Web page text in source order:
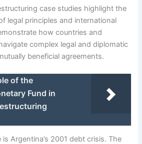
case studies highlight the
legal principles and international
how countries and
complex legal and diplomatic
beneficial agreements.
of the
Fund in
Argentina’s 2001 debt crisis. The